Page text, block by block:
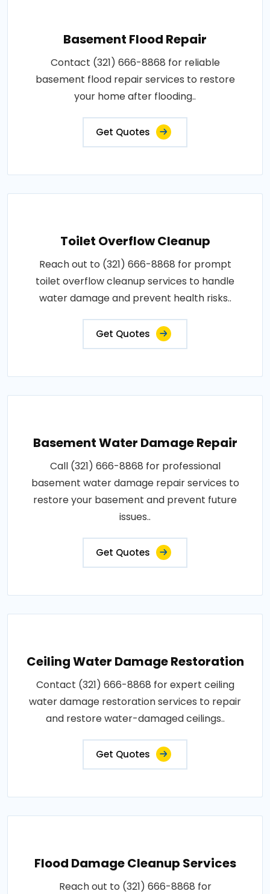
Basement Flood Repair
Contact (321) 666-8868 for reliable
basement flood repair services to restore
your home after flooding..
Get Quotes
Toilet Overflow Cleanup
Reach out to (321) 666-8868 for prompt
toilet overflow cleanup services to handle
water damage and prevent health risks..
Get Quotes
Basement Water Damage Repair
Call (321) 666-8868 for professional
basement water damage repair services to
restore your basement and prevent future
issues..
Get Quotes
Ceiling Water Damage Restoration
Contact (321) 666-8868 for expert ceiling
water damage restoration services to repair
and restore water-damaged ceilings..
Get Quotes
Flood Damage Cleanup Services
Reach out to (321) 666-8868 for